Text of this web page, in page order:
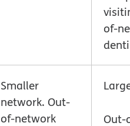
of-
Smaller
network. Out-
of-network
Out-